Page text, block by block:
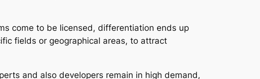
come to be licensed, differentiation ends up
fields or geographical areas, to attract
and also developers remain in high demand,